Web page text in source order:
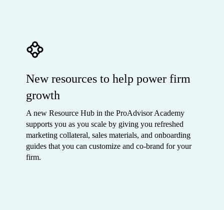
New resources to help power firm
growth
A new Resource Hub in the ProAdvisor Academy
supports you as you scale by giving you refreshed
marketing collateral, sales materials, and onboarding
guides that you can customize and co-brand for your
firm.